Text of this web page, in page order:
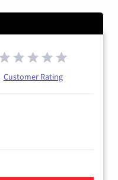
Customer Rating